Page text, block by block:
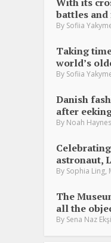
battles and
By Sofiia
Taking
world’s
By Sofiia
Danish
after
By Noah Haynes
astronaut,
By Sophia Ling
The
all the
By Sena Naz Ekşi